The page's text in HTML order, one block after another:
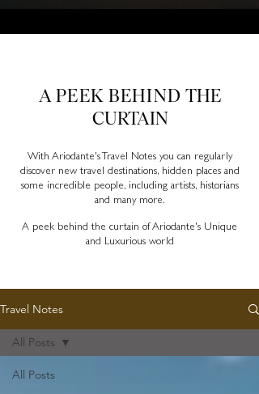
A PEEK BEHINDTHE
CURTAIN
With Ariodante's Travel Notes you can regularly
discover new travel destinations, hidden places and
some incredible people, including artists, historians
and many more.
A peek behind the curtain of Ariodante's Unique
and Luxurious world
Travel Notes
All Posts
All Posts